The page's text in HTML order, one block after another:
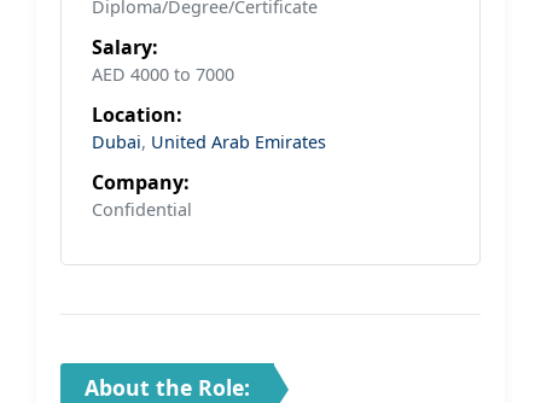
Diploma/Degree/Certificate
Salary:
AED 4000 to 7000
Location:
Dubai, United Arab Emirates
Company:
Confidential
About the Role: